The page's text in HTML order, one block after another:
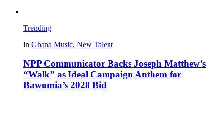
Trending
in Ghana Music, New Talent
NPP Communicator Backs Joseph Matthew’s
“Walk” as Ideal Campaign Anthem for
Bawumia’s 2028 Bid